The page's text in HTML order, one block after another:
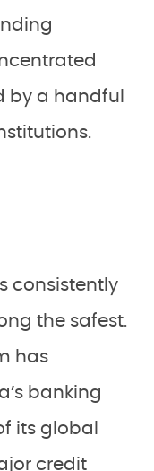
by a handful
consistently
the safest.
has
banking
its global
credit